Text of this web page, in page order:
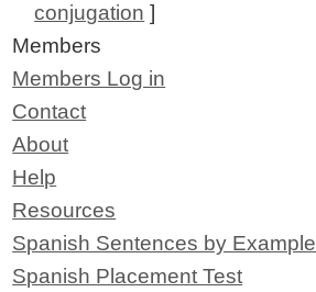
conjugation ]
Members
Members Log in
Contact
About
Help
Resources
Spanish Sentences by Example
Spanish Placement Test